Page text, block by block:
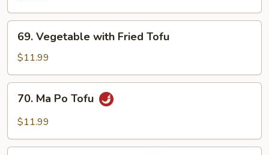
Sauce
Vegetable
with
Fried
Tofu
69. Vegetable with Fried Tofu
$11.99
Ma
Po
70. Ma Po Tofu
$11.99